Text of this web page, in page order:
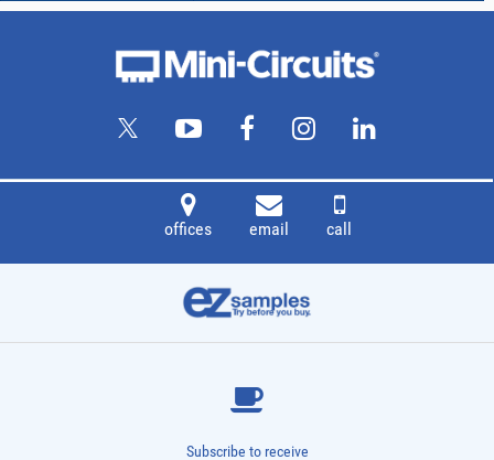
offices email call
Subscribe to receive